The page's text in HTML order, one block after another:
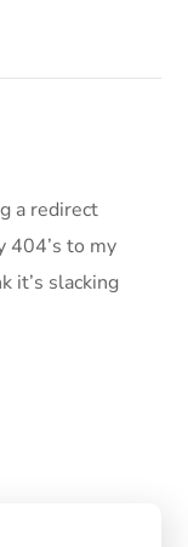
a redirect
404’s to my
it’s slacking